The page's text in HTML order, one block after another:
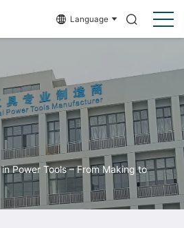
Language
Power Tools – From Making to